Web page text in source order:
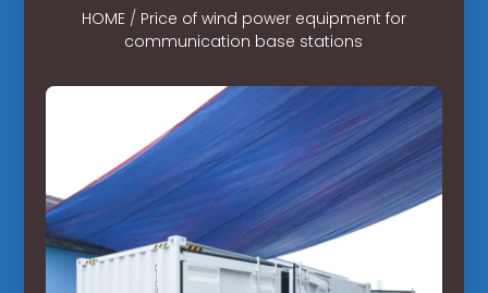
HOME/ Price of wind power equipment for
communication base stations